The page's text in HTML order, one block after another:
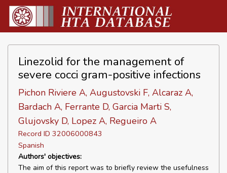
Linezolid for the management of
severe cocci gram-positive infections
Pichon Riviere A, Augustovski F, Alcaraz A,
Bardach A, Ferrante D, Garcia Marti S,
Glujovsky D, Lopez A, Regueiro A
Record ID 32006000843
Spanish
Authors' objectives:
The aim of this report was to briefly review the usefulness